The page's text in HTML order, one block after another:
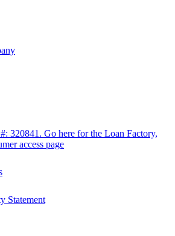
320841. Go here for the Loan Factory,
access page
Statement